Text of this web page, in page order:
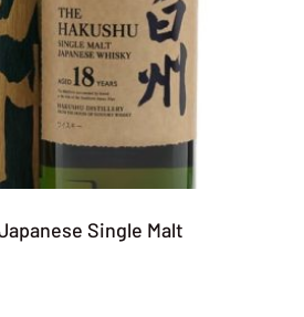
Single Malt